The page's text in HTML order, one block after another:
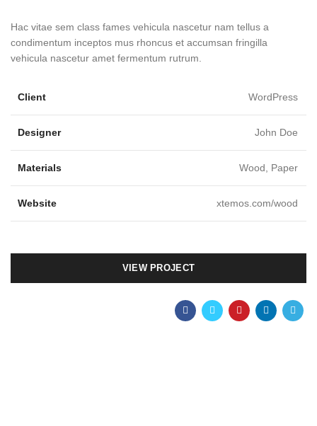
Hac vitae sem class fames vehicula nascetur nam tellus a
condimentum inceptos mus rhoncus et accumsan fringilla
vehicula nascetur amet fermentum rutrum.
Client WordPress
Designer John Doe
Materials Wood, Paper
Website xtemos.com/wood
VIEW PROJECT